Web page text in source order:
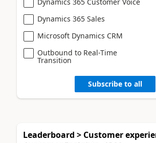
Dynamics 365 Sales
Microsoft Dynamics CRM
Outbound to Real-Time
Transition
Subscribe to all
Leaderboard > Customer